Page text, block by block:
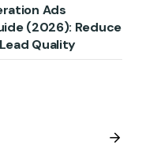
Ads
(2026): Reduce
Quality